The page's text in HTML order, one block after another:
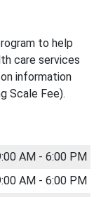
to help
care services
information
Scale Fee).
AM - 6:00 PM
AM - 6:00 PM